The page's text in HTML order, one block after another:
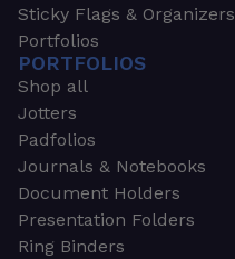
Sticky Flags & Organizers
Portfolios
PORTFOLIOS
Shop all
Jotters
Padfolios
Journals & Notebooks
Document Holders
Presentation Folders
Ring Binders